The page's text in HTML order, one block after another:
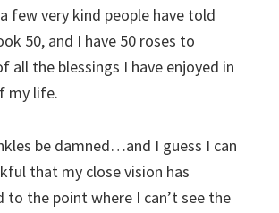
few very kind people have told
50, and I have 50 roses to
all the blessings I have enjoyed in
my life.
be damned…and I guess I can
that my close vision has
the point where I can’t see the